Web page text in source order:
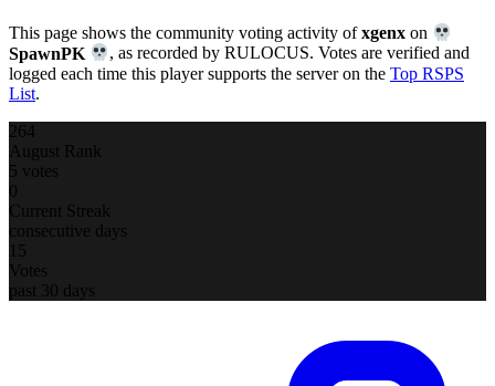
This page shows the community voting activity ofxgenx on
SpawnPK
, as recorded by RULOCUS. Votes are verified and
logged each time this player supports the server on the Top RSPS
List.
264
August Rank
5 votes
0
Current Streak
consecutive days
15
Votes
past 30 days